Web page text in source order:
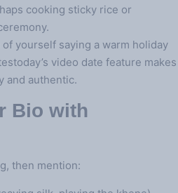
cooking sticky rice or
yourself saying a warm holiday
video date feature makes
and authentic.
Bio with
then mention: